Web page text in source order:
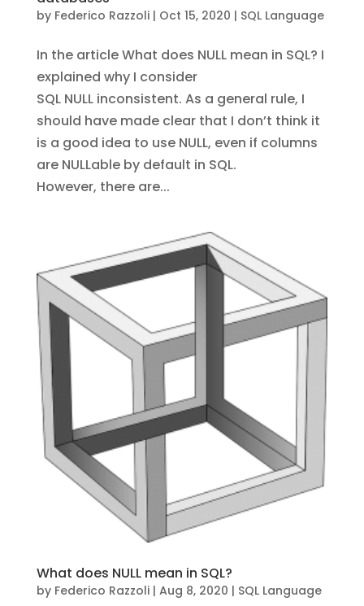
by Federico Razzoli| Oct 15, 2020 | SQL Language
In the article What does NULL mean in SQL? I
explained why I consider
SQL NULL inconsistent. As a general rule, I
should have made clear that I don’t think it
is a good idea to use NULL, even if columns
are NULLable by default in SQL.
However, there are...
What does NULL mean in SQL?
by Federico Razzoli| Aug 8, 2020 | SQL Language